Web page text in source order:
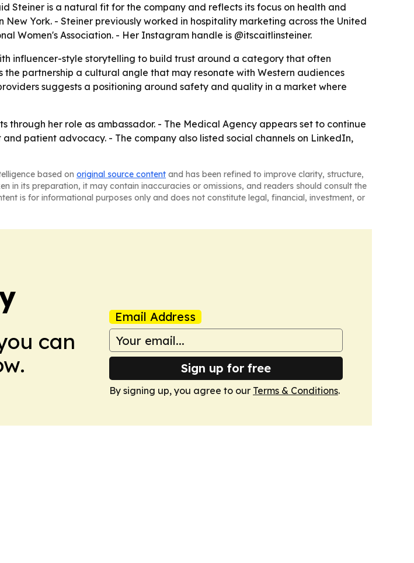
Steiner is a natural fit for the company and reflects its focus on health and
York. - Steiner previously worked in hospitality marketing across the United
Women's Association. - Her Instagram handle is @itscaitlinsteiner.
influencer-style storytelling to build trust around a category that often
partnership a cultural angle that may resonate with Western audiences
suggests a positioning around safety and quality in a market where
through her role as ambassador. - The Medical Agency appears set to continue
patient advocacy. - The company also listed social channels on LinkedIn,
based on original source content and has been refined to improve clarity, structure,
in its preparation, it may contain inaccuracies or omissions, and readers should consult the
is for informational purposes only and does not constitute legal, financial, investment, or
can
Email Address
Sign up for free
By signing up, you agree to our Terms & Conditions.